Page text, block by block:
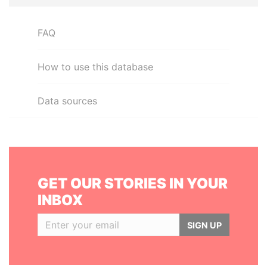
FAQ
How to use this database
Data sources
GET OUR STORIES IN YOUR
INBOX
SIGN UP